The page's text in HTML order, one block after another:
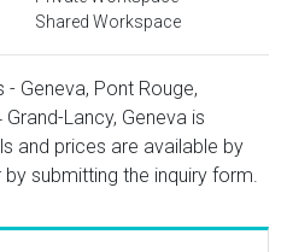
Shared Workspace
Geneva, Pont Rouge,
Lancy, Geneva is
and prices are available by
by submitting the inquiry form.